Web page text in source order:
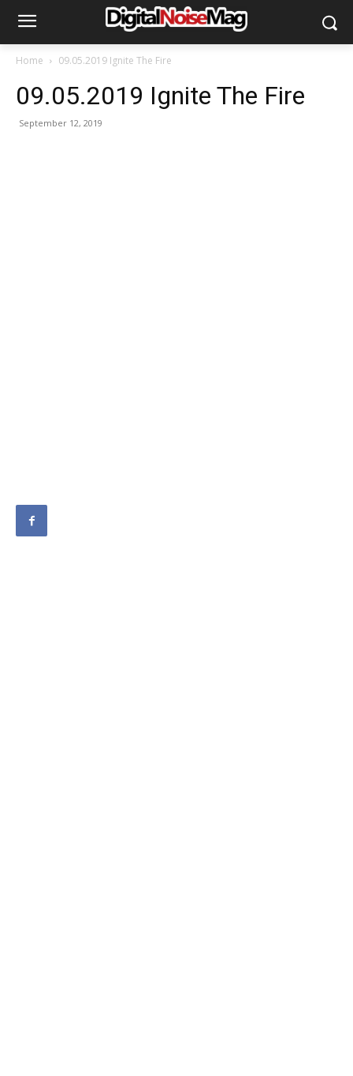
Home 09.05.2019 Ignite The Fire
09.05.2019 Ignite The Fire
September 12, 2019